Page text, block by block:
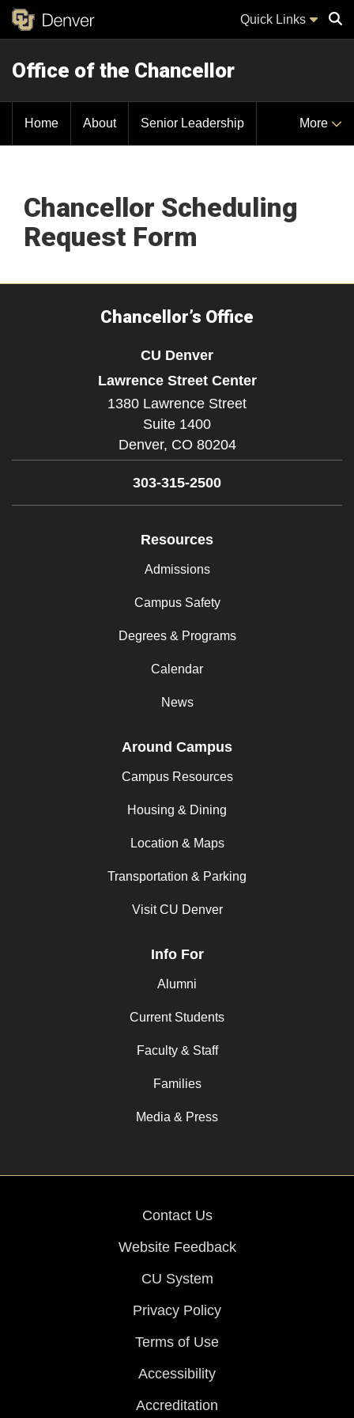
Quick Links
Office of the Chancellor
Home About Senior Leadership More
Chancellor Scheduling
Request Form
Chancellor’s Office
CU Denver
Lawrence Street Center
1380 Lawrence Street
Suite 1400
Denver, CO 80204
303-315-2500
Resources
Admissions
Campus Safety
Degrees & Programs
Calendar
News
Around Campus
Campus Resources
Housing & Dining
Location & Maps
Transportation & Parking
Visit CU Denver
Info For
Alumni
Current Students
Faculty & Staff
Families
Media & Press
Contact Us
Website Feedback
CU System
Privacy Policy
Terms of Use
Accessibility
Accreditation